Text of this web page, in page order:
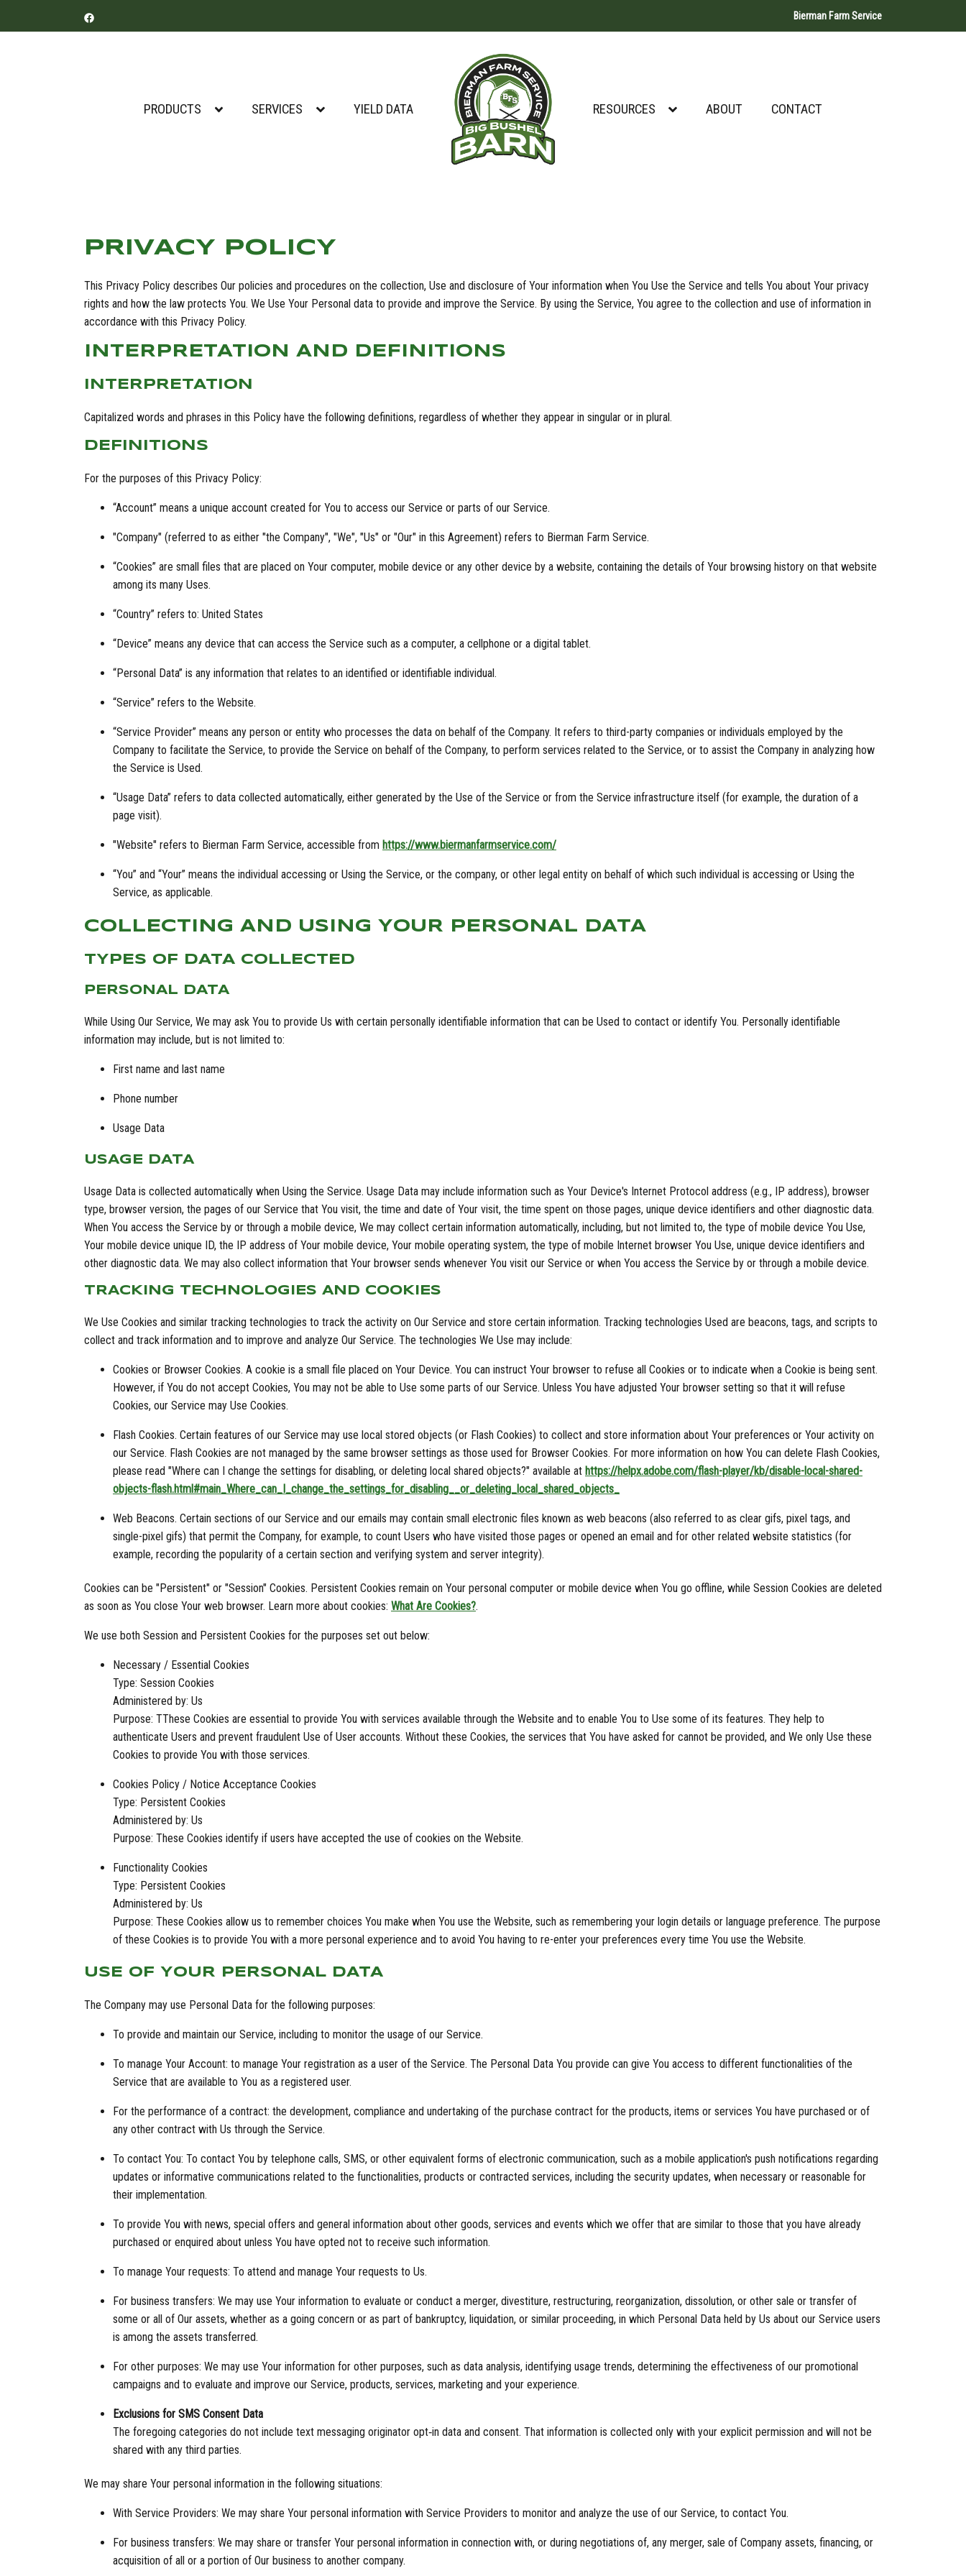
Bierman Farm Service
PRODUCTS SERVICES YIELD DATA RESOURCES ABOUT CONTACT
PRIVACY POLICY
This Privacy Policy describes Our policies and procedures on the collection, Use and disclosure of Your information when You Use the Service and tells You about Your privacy
rights and how the law protects You. We Use Your Personal data to provide and improve the Service. By using the Service, You agree to the collection and use of information in
accordance with this Privacy Policy.
INTERPRETATION AND DEFINITIONS
INTERPRETATION
Capitalized words and phrases in this Policy have the following definitions, regardless of whether they appear in singular or in plural.
DEFINITIONS
For the purposes of this Privacy Policy:
“Account” means a unique account created for You to access our Service or parts of our Service.
"Company" (referred to as either "the Company", "We", "Us" or "Our" in this Agreement) refers to Bierman Farm Service.
“Cookies” are small files that are placed on Your computer, mobile device or any other device by a website, containing the details of Your browsing history on that website
among its many Uses.
“Country” refers to: United States
“Device” means any device that can access the Service such as a computer, a cellphone or a digital tablet.
“Personal Data” is any information that relates to an identified or identifiable individual.
“Service” refers to the Website.
“Service Provider” means any person or entity who processes the data on behalf of the Company. It refers to third-party companies or individuals employed by the
Company to facilitate the Service, to provide the Service on behalf of the Company, to perform services related to the Service, or to assist the Company in analyzing how
the Service is Used.
“Usage Data” refers to data collected automatically, either generated by the Use of the Service or from the Service infrastructure itself (for example, the duration of a
page visit).
"Website" refers to Bierman Farm Service, accessible from https://www.biermanfarmservice.com/
“You” and “Your” means the individual accessing or Using the Service, or the company, or other legal entity on behalf of which such individual is accessing or Using the
Service, as applicable.
COLLECTING AND USING YOUR PERSONAL DATA
TYPES OF DATA COLLECTED
PERSONAL DATA
While Using Our Service, We may ask You to provide Us with certain personally identifiable information that can be Used to contact or identify You. Personally identifiable
information may include, but is not limited to:
First name and last name
Phone number
Usage Data
USAGE DATA
Usage Data is collected automatically when Using the Service. Usage Data may include information such as Your Device's Internet Protocol address (e.g., IP address), browser
type, browser version, the pages of our Service that You visit, the time and date of Your visit, the time spent on those pages, unique device identifiers and other diagnostic data.
When You access the Service by or through a mobile device, We may collect certain information automatically, including, but not limited to, the type of mobile device You Use,
Your mobile device unique ID, the IP address of Your mobile device, Your mobile operating system, the type of mobile Internet browser You Use, unique device identifiers and
other diagnostic data. We may also collect information that Your browser sends whenever You visit our Service or when You access the Service by or through a mobile device.
TRACKING TECHNOLOGIES AND COOKIES
We Use Cookies and similar tracking technologies to track the activity on Our Service and store certain information. Tracking technologies Used are beacons, tags, and scripts to
collect and track information and to improve and analyze Our Service. The technologies We Use may include:
Cookies or Browser Cookies. A cookie is a small file placed on Your Device. You can instruct Your browser to refuse all Cookies or to indicate when a Cookie is being sent.
However, if You do not accept Cookies, You may not be able to Use some parts of our Service. Unless You have adjusted Your browser setting so that it will refuse
Cookies, our Service may Use Cookies.
Flash Cookies. Certain features of our Service may use local stored objects (or Flash Cookies) to collect and store information about Your preferences or Your activity on
our Service. Flash Cookies are not managed by the same browser settings as those used for Browser Cookies. For more information on how You can delete Flash Cookies,
please read "Where can I change the settings for disabling, or deleting local shared objects?" available at https://helpx.adobe.com/flash-player/kb/disable-local-shared-
objects-flash.html#main_Where_can_I_change_the_settings_for_disabling__or_deleting_local_shared_objects_
Web Beacons. Certain sections of our Service and our emails may contain small electronic files known as web beacons (also referred to as clear gifs, pixel tags, and
single-pixel gifs) that permit the Company, for example, to count Users who have visited those pages or opened an email and for other related website statistics (for
example, recording the popularity of a certain section and verifying system and server integrity).
Cookies can be "Persistent" or "Session" Cookies. Persistent Cookies remain on Your personal computer or mobile device when You go offline, while Session Cookies are deleted
as soon as You close Your web browser. Learn more about cookies: What Are Cookies?.
We use both Session and Persistent Cookies for the purposes set out below:
Necessary / Essential Cookies
Type: Session Cookies
Administered by: Us
Purpose: TThese Cookies are essential to provide You with services available through the Website and to enable You to Use some of its features. They help to
authenticate Users and prevent fraudulent Use of User accounts. Without these Cookies, the services that You have asked for cannot be provided, and We only Use these
Cookies to provide You with those services.
Cookies Policy / Notice Acceptance Cookies
Type: Persistent Cookies
Administered by: Us
Purpose: These Cookies identify if users have accepted the use of cookies on the Website.
Functionality Cookies
Type: Persistent Cookies
Administered by: Us
Purpose: These Cookies allow us to remember choices You make when You use the Website, such as remembering your login details or language preference. The purpose
of these Cookies is to provide You with a more personal experience and to avoid You having to re-enter your preferences every time You use the Website.
USE OF YOUR PERSONAL DATA
The Company may use Personal Data for the following purposes:
To provide and maintain our Service, including to monitor the usage of our Service.
To manage Your Account: to manage Your registration as a user of the Service. The Personal Data You provide can give You access to different functionalities of the
Service that are available to You as a registered user.
For the performance of a contract: the development, compliance and undertaking of the purchase contract for the products, items or services You have purchased or of
any other contract with Us through the Service.
To contact You: To contact You by telephone calls, SMS, or other equivalent forms of electronic communication, such as a mobile application's push notifications regarding
updates or informative communications related to the functionalities, products or contracted services, including the security updates, when necessary or reasonable for
their implementation.
To provide You with news, special offers and general information about other goods, services and events which we offer that are similar to those that you have already
purchased or enquired about unless You have opted not to receive such information.
To manage Your requests: To attend and manage Your requests to Us.
For business transfers: We may use Your information to evaluate or conduct a merger, divestiture, restructuring, reorganization, dissolution, or other sale or transfer of
some or all of Our assets, whether as a going concern or as part of bankruptcy, liquidation, or similar proceeding, in which Personal Data held by Us about our Service users
is among the assets transferred.
For other purposes: We may use Your information for other purposes, such as data analysis, identifying usage trends, determining the effectiveness of our promotional
campaigns and to evaluate and improve our Service, products, services, marketing and your experience.
Exclusions for SMS Consent Data
The foregoing categories do not include text messaging originator opt‑in data and consent. That information is collected only with your explicit permission and will not be
shared with any third parties.
We may share Your personal information in the following situations:
With Service Providers: We may share Your personal information with Service Providers to monitor and analyze the use of our Service, to contact You.
For business transfers: We may share or transfer Your personal information in connection with, or during negotiations of, any merger, sale of Company assets, financing, or
acquisition of all or a portion of Our business to another company.